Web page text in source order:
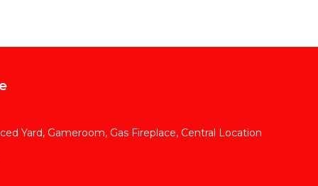
Yard, Gameroom, Gas Fireplace, Central Location